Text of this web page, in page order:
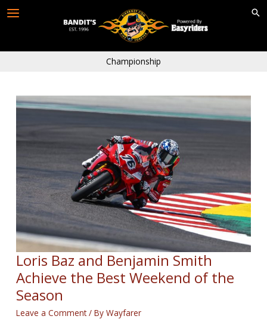
Championship
Loris Baz and Benjamin Smith
Achieve the Best Weekend of the
Season
Leave a Comment / ByWayfarer